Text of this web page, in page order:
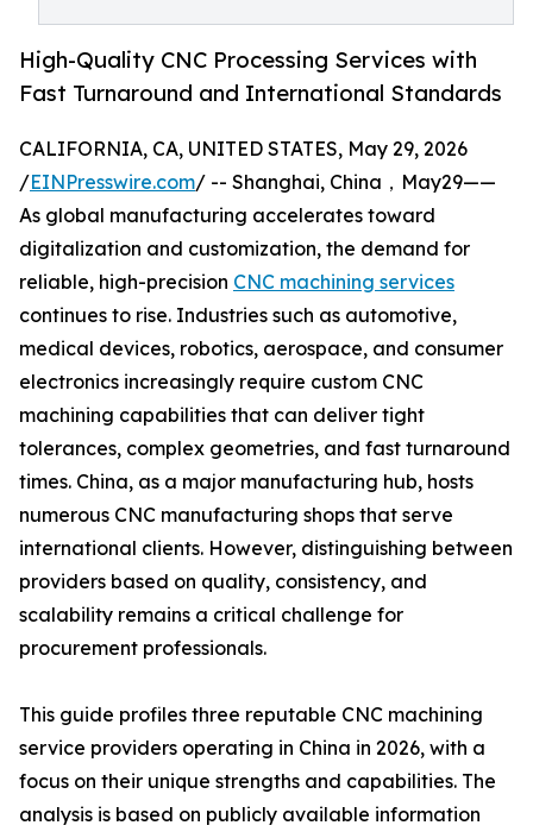
High-Quality CNC Processing Services with
Fast Turnaround and International Standards
CALIFORNIA, CA, UNITED STATES, May 29, 2026
/EINPresswire.com/ -- Shanghai, China，May29——
As global manufacturing accelerates toward
digitalization and customization, the demand for
reliable, high-precision CNC machining services
continues to rise. Industries such as automotive,
medical devices, robotics, aerospace, and consumer
electronics increasingly require custom CNC
machining capabilities that can deliver tight
tolerances, complex geometries, and fast turnaround
times. China, as a major manufacturing hub, hosts
numerous CNC manufacturing shops that serve
international clients. However, distinguishing between
providers based on quality, consistency, and
scalability remains a critical challenge for
procurement professionals.
This guide profiles three reputable CNC machining
service providers operating in China in 2026, with a
focus on their unique strengths and capabilities. The
analysis is based on publicly available information